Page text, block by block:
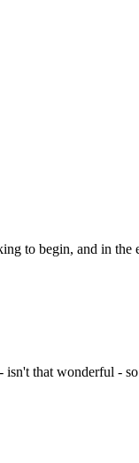
to begin, and in the
that wonderful -